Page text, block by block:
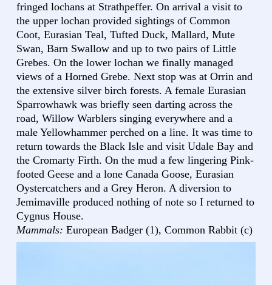
fringed lochans at Strathpeffer. On arrival a visit to
the upper lochan provided sightings of Common
Coot, Eurasian Teal, Tufted Duck, Mallard, Mute
Swan, Barn Swallow and up to two pairs of Little
Grebes. On the lower lochan we finally managed
views of a Horned Grebe. Next stop was at Orrin and
the extensive silver birch forests. A female Eurasian
Sparrowhawk was briefly seen darting across the
road, Willow Warblers singing everywhere and a
male Yellowhammer perched on a line. It was time to
return towards the Black Isle and visit Udale Bay and
the Cromarty Firth. On the mud a few lingering Pink-
footed Geese and a lone Canada Goose, Eurasian
Oystercatchers and a Grey Heron. A diversion to
Jemimaville produced nothing of note so I returned to
Cygnus House.
Mammals: European Badger (1), Common Rabbit (c)